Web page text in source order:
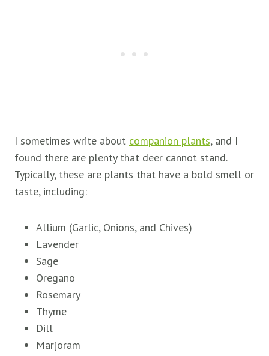
I sometimes write about companion plants, and I
found there are plenty that deer cannot stand.
Typically, these are plants that have a bold smell or
taste, including:
Allium (Garlic, Onions, and Chives)
Lavender
Sage
Oregano
Rosemary
Thyme
Dill
Marjoram